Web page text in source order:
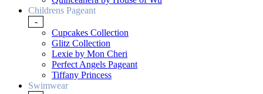
Childrens Pageant
-
Cupcakes Collection
Glitz Collection
Lexie by Mon Cheri
Perfect Angels Pageant
Tiffany Princess
Swimwear